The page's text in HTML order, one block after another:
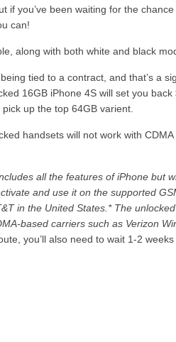
if you’ve been waiting for the
can!
along with both white and black
tied to a contract, and that’s a
16GB iPhone 4S will set you
up the top 64GB varient.
handsets will not work with
all the features of iPhone but
and use it on the supported
in the United States.* The
based carriers such as Verizon
you’ll also need to wait 1-2